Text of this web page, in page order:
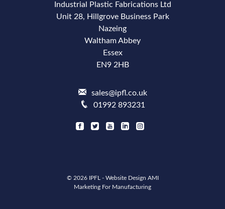
© 2026 IPFL - Website Design AMI
Marketing For Manufacturing
Industrial Plastic Fabrications Ltd
Unit 28, Hillgrove Business Park
Nazeing
Waltham Abbey
Essex
EN9 2HB
sales@ipfl.co.uk
01992 893231